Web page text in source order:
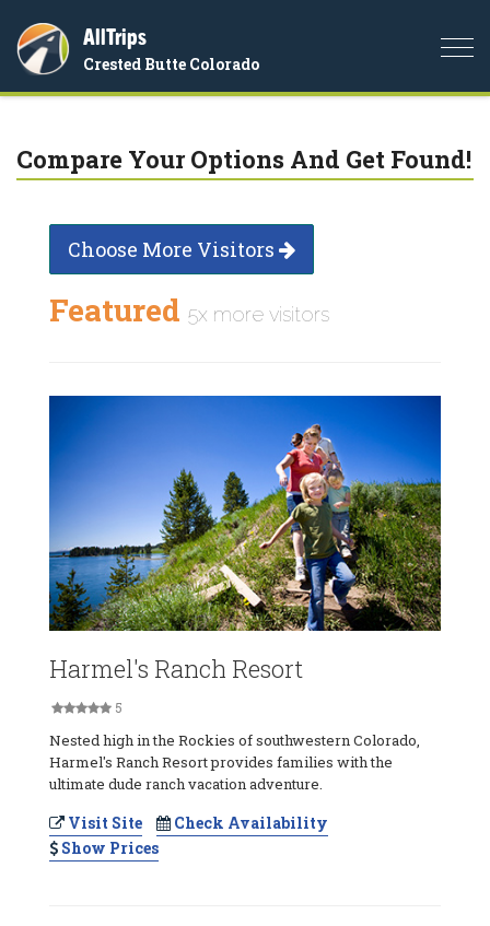
AllTrips
Crested Butte Colorado
Compare Your Options And Get Found!
Choose More Visitors
Featured 5x more visitors
Harmel's Ranch Resort
5
Nested high in the Rockies of southwestern Colorado,
Harmel's Ranch Resort provides families with the
ultimate dude ranch vacation adventure.
Visit Site
Check Availability
Show Prices